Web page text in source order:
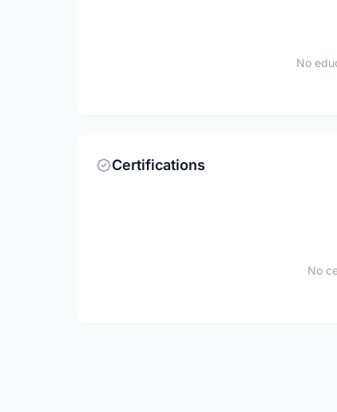
No
Certifications
No